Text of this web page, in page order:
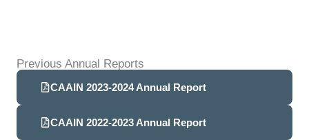
Previous Annual Reports
CAAIN 2023-2024 Annual Report
CAAIN 2022-2023 Annual Report